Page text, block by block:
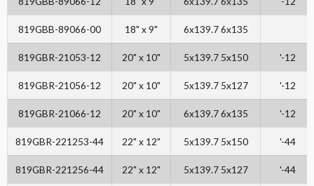
819GBB-89066-00 18" x 9" 6x139.7 6x135
819GBR-21053-12 20" x 10" 5x139.7 5x150 '-12
819GBR-21056-12 20" x 10" 5x139.7 5x127 '-12
819GBR-21066-12 20" x 10" 6x139.7 6x135 '-12
819GBR-221253-44 22" x 12" 5x139.7 5x150 '-44
819GBR-221256-44 22" x 12" 5x139.7 5x127 '-44